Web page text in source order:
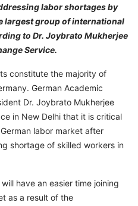
labor shortages by
largest group of international
to Dr. Joybrato Mukherjee
Service.
constitute the majority of
German Academic
Dr. Joybrato Mukherjee
in New Delhi that it is critical
labor market after
shortage of skilled workers in
have an easier time joining
as a result of the